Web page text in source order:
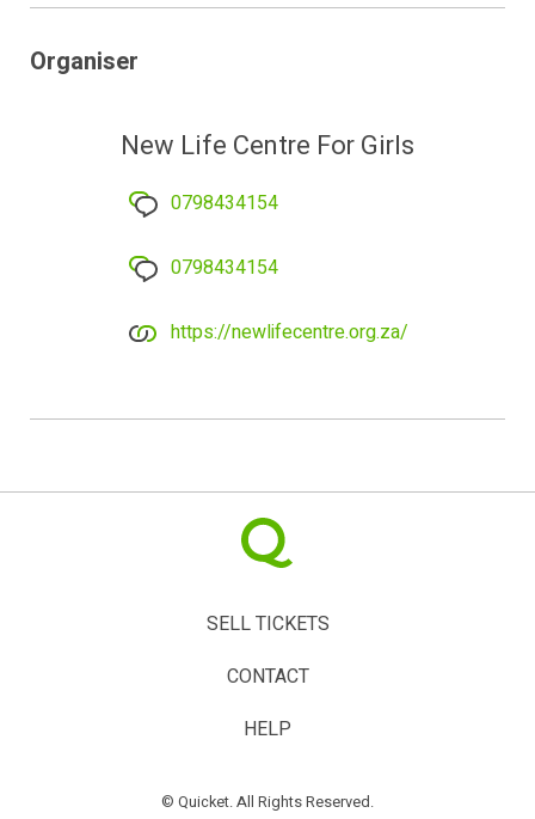
Organiser
New Life Centre For Girls
0798434154
0798434154
https://newlifecentre.org.za/
SELL TICKETS
CONTACT
HELP
© Quicket. All Rights Reserved.